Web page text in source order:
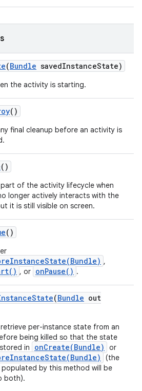
(Bundle savedInstanceState)
the activity is starting.
()
final cleanup before an activity is
()
of the activity lifecycle when
longer actively interacts with the
it is still visible on screen.
()
,
, or onPause() .
State(Bundle out
per-instance state from an
being killed so that the state
in
onCreate(Bundle) or
(the
populated by this method will be
both).